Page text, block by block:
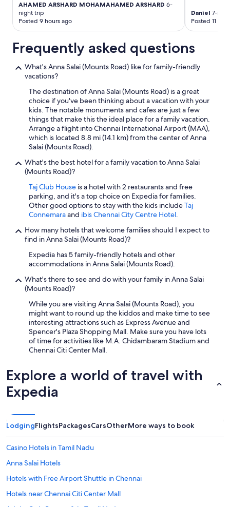
AHAMED ARSHARD MOHAMAHAMED ARSHARD 6-
night trip
Posted 9 hours ago
Daniel 7-
Posted 11
Frequently asked questions
What's Anna Salai (Mounts Road) like for family-friendly
vacations?
The destination of Anna Salai (Mounts Road) is a great
choice if you've been thinking about a vacation with your
kids. The notable monuments and cafes are just a few
things that make this the ideal place for a family vacation.
Arrange a flight into Chennai International Airport (MAA),
which is located 8.8 mi (14.1 km) from the center of Anna
Salai (Mounts Road).
What's the best hotel for a family vacation to Anna Salai
(Mounts Road)?
Taj Club House is a hotel with 2 restaurants and free
parking, and it's a top choice on Expedia for families.
Other good options to stay with the kids includeTaj
Connemaraand ibis Chennai City Centre Hotel.
How many hotels that welcome families should I expect to
find in Anna Salai (Mounts Road)?
Expedia has 5 family-friendly hotels and other
accommodations in Anna Salai (Mounts Road).
What's there to see and do with your family in Anna Salai
(Mounts Road)?
While you are visiting Anna Salai (Mounts Road), you
might want to round up the kiddos and make time to see
interesting attractions such as Express Avenue and
Spencer's Plaza Shopping Mall. Make sure you have lots
of time for activities like M.A. Chidambaram Stadium and
Chennai Citi Center Mall.
Explore a world of travel with
Expedia
LodgingFlightsPackagesCarsOtherMore ways to book
Casino Hotels in Tamil Nadu
Anna Salai Hotels
Hotels with Free Airport Shuttle in Chennai
Hotels near Chennai Citi Center Mall